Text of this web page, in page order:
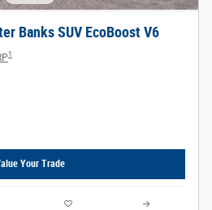
Banks SUV EcoBoost V6
1
Your Trade